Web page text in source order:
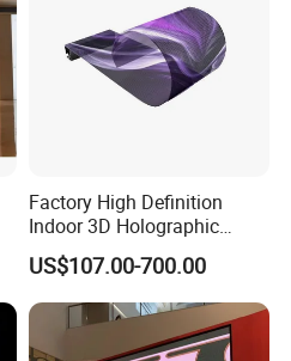
Factory High Definition
Indoor 3D Holographic
Transparent Flexible
Advertising LED TV Film
Video Giant Screen for
Glass Curtain Wall
US$107.00-700.00